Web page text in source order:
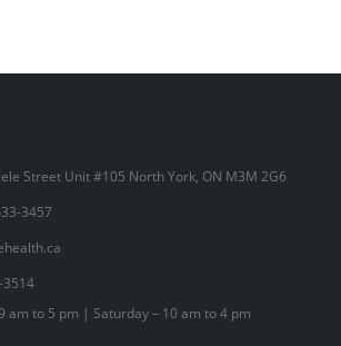
Street Unit #105 North York, ON M3M 2G6
3457
3514
am to 5 pm | Saturday – 10 am to 4 pm